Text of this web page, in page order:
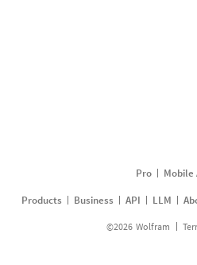
Pro
Mobile
Products
Business API LLM
©2026 Wolfram